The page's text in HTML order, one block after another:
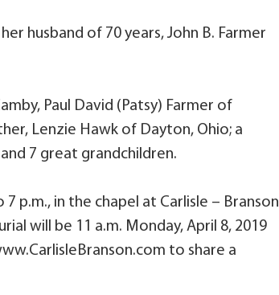
husband of 70 years, John B. Farmer
Paul David (Patsy) Farmer of
Lenzie Hawk of Dayton, Ohio; a
7 great grandchildren.
p.m., in the chapel at Carlisle – Branson
will be 11 a.m. Monday, April 8, 2019
to share a